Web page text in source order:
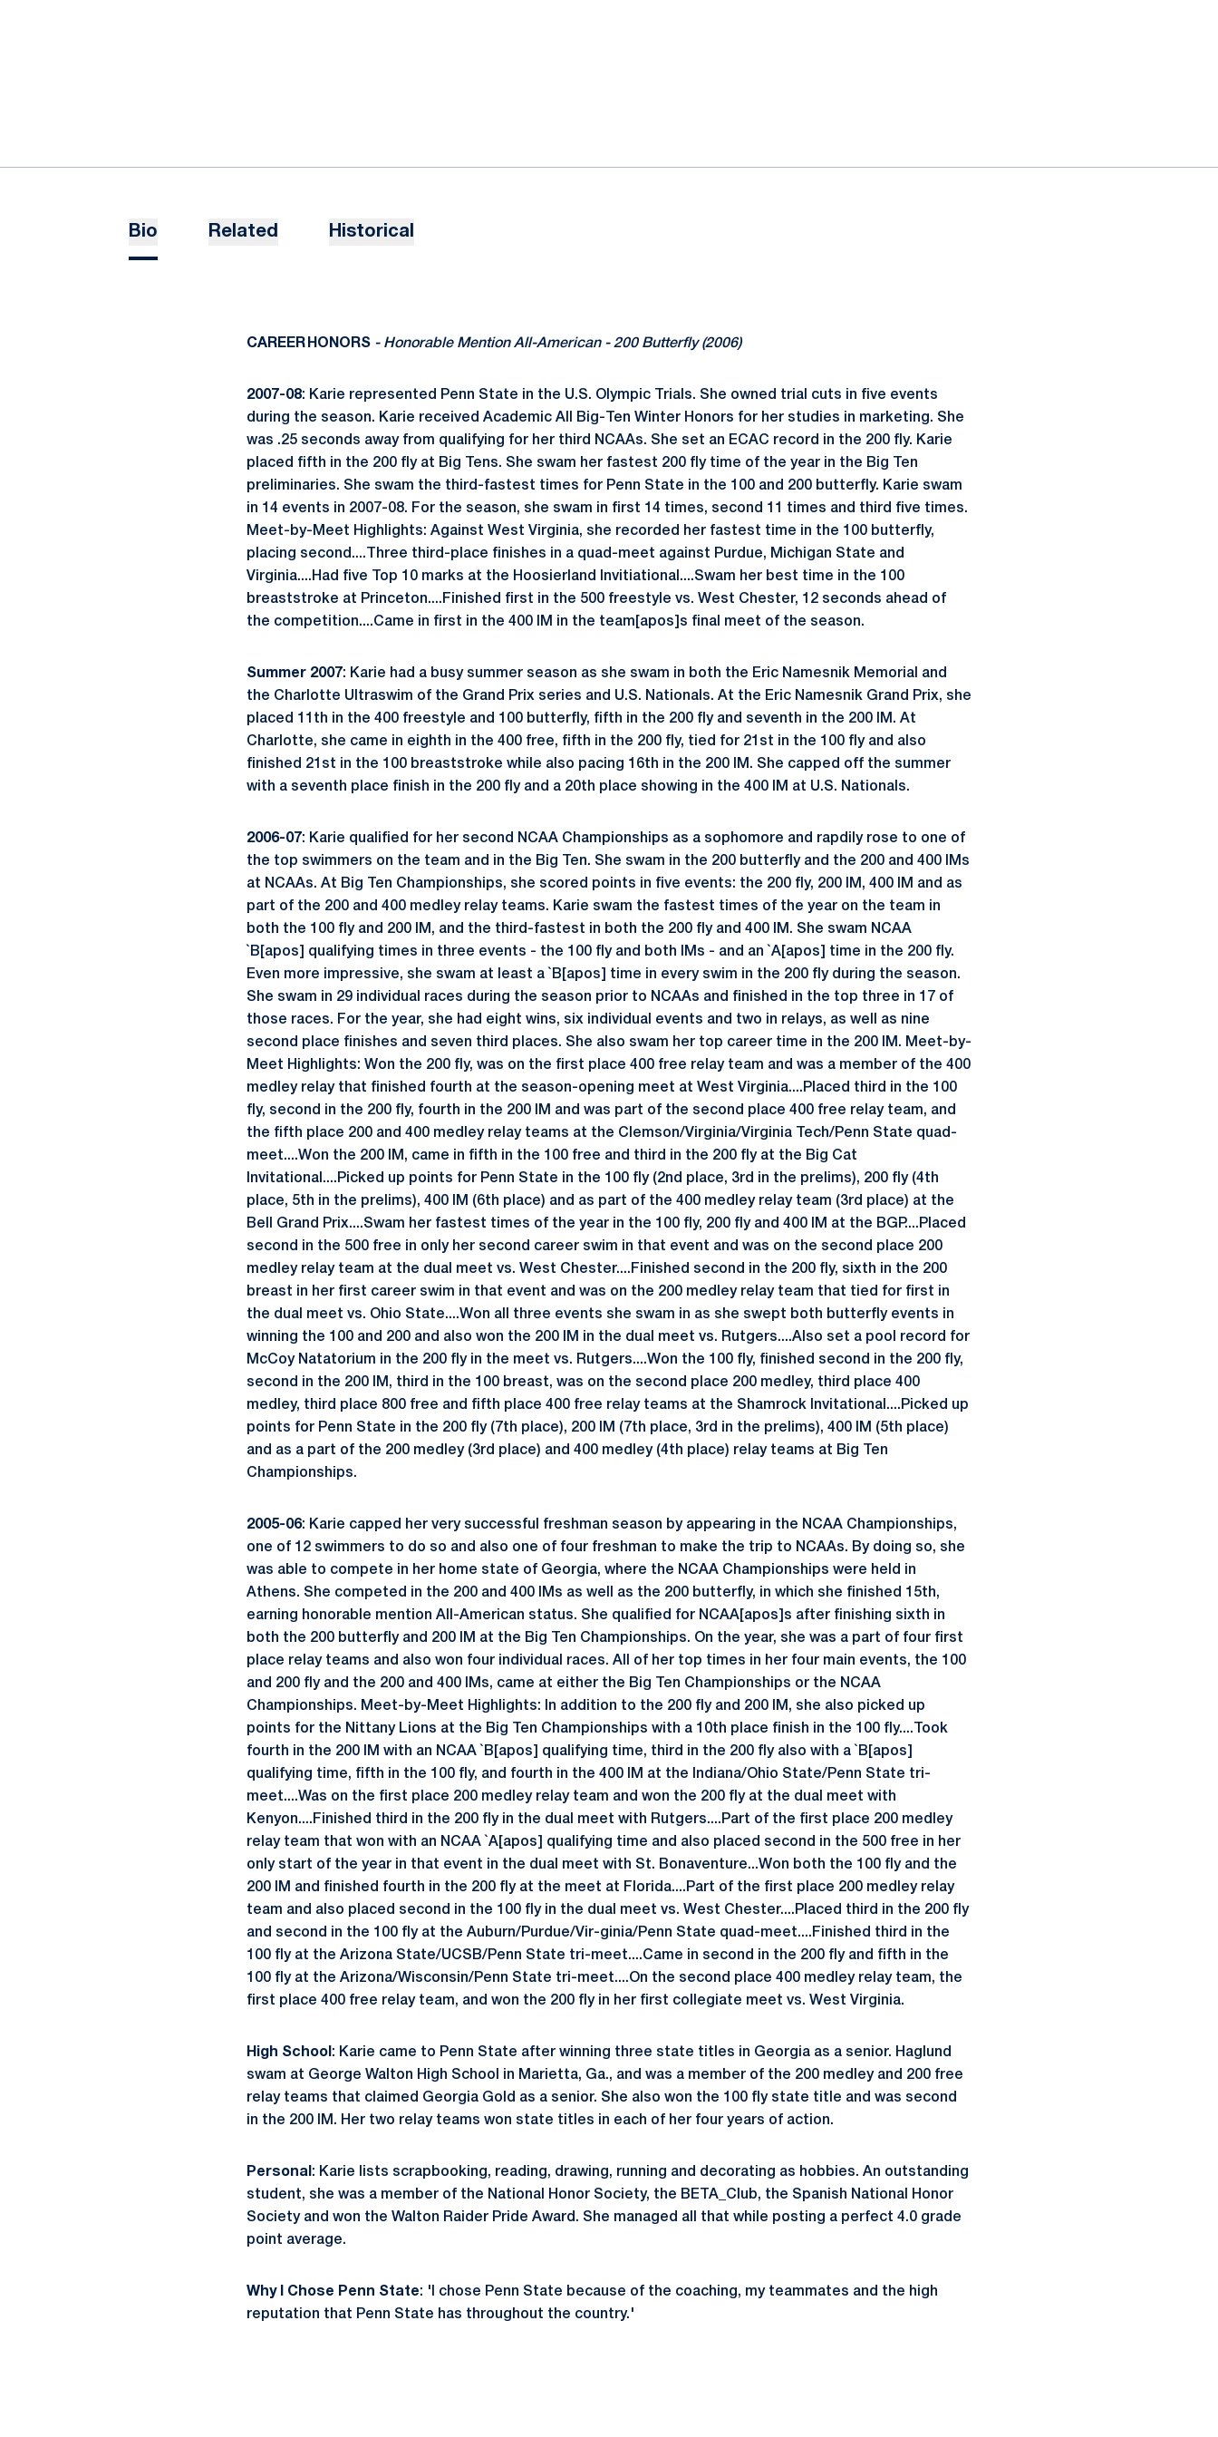
Bio Related Historical
CAREER HONORS - Honorable Mention All-American - 200 Butterfly (2006)
2007-08: Karie represented Penn State in the U.S. Olympic Trials. She owned trial cuts in five events
during the season. Karie received Academic All Big-Ten Winter Honors for her studies in marketing. She
was .25 seconds away from qualifying for her third NCAAs. She set an ECAC record in the 200 fly. Karie
placed fifth in the 200 fly at Big Tens. She swam her fastest 200 fly time of the year in the Big Ten
preliminaries. She swam the third-fastest times for Penn State in the 100 and 200 butterfly. Karie swam
in 14 events in 2007-08. For the season, she swam in first 14 times, second 11 times and third five times.
Meet-by-Meet Highlights: Against West Virginia, she recorded her fastest time in the 100 butterfly,
placing second....Three third-place finishes in a quad-meet against Purdue, Michigan State and
Virginia....Had five Top 10 marks at the Hoosierland Invitiational....Swam her best time in the 100
breaststroke at Princeton....Finished first in the 500 freestyle vs. West Chester, 12 seconds ahead of
the competition....Came in first in the 400 IM in the team[apos]s final meet of the season.
Summer 2007: Karie had a busy summer season as she swam in both the Eric Namesnik Memorial and
the Charlotte Ultraswim of the Grand Prix series and U.S. Nationals. At the Eric Namesnik Grand Prix, she
placed 11th in the 400 freestyle and 100 butterfly, fifth in the 200 fly and seventh in the 200 IM. At
Charlotte, she came in eighth in the 400 free, fifth in the 200 fly, tied for 21st in the 100 fly and also
finished 21st in the 100 breaststroke while also pacing 16th in the 200 IM. She capped off the summer
with a seventh place finish in the 200 fly and a 20th place showing in the 400 IM at U.S. Nationals.
2006-07: Karie qualified for her second NCAA Championships as a sophomore and rapdily rose to one of
the top swimmers on the team and in the Big Ten. She swam in the 200 butterfly and the 200 and 400 IMs
at NCAAs. At Big Ten Championships, she scored points in five events: the 200 fly, 200 IM, 400 IM and as
part of the 200 and 400 medley relay teams. Karie swam the fastest times of the year on the team in
both the 100 fly and 200 IM, and the third-fastest in both the 200 fly and 400 IM. She swam NCAA
`B[apos] qualifying times in three events - the 100 fly and both IMs - and an `A[apos] time in the 200 fly.
Even more impressive, she swam at least a `B[apos] time in every swim in the 200 fly during the season.
She swam in 29 individual races during the season prior to NCAAs and finished in the top three in 17 of
those races. For the year, she had eight wins, six individual events and two in relays, as well as nine
second place finishes and seven third places. She also swam her top career time in the 200 IM. Meet-by-
Meet Highlights: Won the 200 fly, was on the first place 400 free relay team and was a member of the 400
medley relay that finished fourth at the season-opening meet at West Virginia....Placed third in the 100
fly, second in the 200 fly, fourth in the 200 IM and was part of the second place 400 free relay team, and
the fifth place 200 and 400 medley relay teams at the Clemson/Virginia/Virginia Tech/Penn State quad-
meet....Won the 200 IM, came in fifth in the 100 free and third in the 200 fly at the Big Cat
Invitational....Picked up points for Penn State in the 100 fly (2nd place, 3rd in the prelims), 200 fly (4th
place, 5th in the prelims), 400 IM (6th place) and as part of the 400 medley relay team (3rd place) at the
Bell Grand Prix....Swam her fastest times of the year in the 100 fly, 200 fly and 400 IM at the BGP....Placed
second in the 500 free in only her second career swim in that event and was on the second place 200
medley relay team at the dual meet vs. West Chester....Finished second in the 200 fly, sixth in the 200
breast in her first career swim in that event and was on the 200 medley relay team that tied for first in
the dual meet vs. Ohio State....Won all three events she swam in as she swept both butterfly events in
winning the 100 and 200 and also won the 200 IM in the dual meet vs. Rutgers....Also set a pool record for
McCoy Natatorium in the 200 fly in the meet vs. Rutgers....Won the 100 fly, finished second in the 200 fly,
second in the 200 IM, third in the 100 breast, was on the second place 200 medley, third place 400
medley, third place 800 free and fifth place 400 free relay teams at the Shamrock Invitational....Picked up
points for Penn State in the 200 fly (7th place), 200 IM (7th place, 3rd in the prelims), 400 IM (5th place)
and as a part of the 200 medley (3rd place) and 400 medley (4th place) relay teams at Big Ten
Championships.
2005-06: Karie capped her very successful freshman season by appearing in the NCAA Championships,
one of 12 swimmers to do so and also one of four freshman to make the trip to NCAAs. By doing so, she
was able to compete in her home state of Georgia, where the NCAA Championships were held in
Athens. She competed in the 200 and 400 IMs as well as the 200 butterfly, in which she finished 15th,
earning honorable mention All-American status. She qualified for NCAA[apos]s after finishing sixth in
both the 200 butterfly and 200 IM at the Big Ten Championships. On the year, she was a part of four first
place relay teams and also won four individual races. All of her top times in her four main events, the 100
and 200 fly and the 200 and 400 IMs, came at either the Big Ten Championships or the NCAA
Championships. Meet-by-Meet Highlights: In addition to the 200 fly and 200 IM, she also picked up
points for the Nittany Lions at the Big Ten Championships with a 10th place finish in the 100 fly....Took
fourth in the 200 IM with an NCAA `B[apos] qualifying time, third in the 200 fly also with a `B[apos]
qualifying time, fifth in the 100 fly, and fourth in the 400 IM at the Indiana/Ohio State/Penn State tri-
meet....Was on the first place 200 medley relay team and won the 200 fly at the dual meet with
Kenyon....Finished third in the 200 fly in the dual meet with Rutgers....Part of the first place 200 medley
relay team that won with an NCAA `A[apos] qualifying time and also placed second in the 500 free in her
only start of the year in that event in the dual meet with St. Bonaventure...Won both the 100 fly and the
200 IM and finished fourth in the 200 fly at the meet at Florida....Part of the first place 200 medley relay
team and also placed second in the 100 fly in the dual meet vs. West Chester....Placed third in the 200 fly
and second in the 100 fly at the Auburn/Purdue/Vir-ginia/Penn State quad-meet....Finished third in the
100 fly at the Arizona State/UCSB/Penn State tri-meet....Came in second in the 200 fly and fifth in the
100 fly at the Arizona/Wisconsin/Penn State tri-meet....On the second place 400 medley relay team, the
first place 400 free relay team, and won the 200 fly in her first collegiate meet vs. West Virginia.
High School : Karie came to Penn State after winning three state titles in Georgia as a senior. Haglund
swam at George Walton High School in Marietta, Ga., and was a member of the 200 medley and 200 free
relay teams that claimed Georgia Gold as a senior. She also won the 100 fly state title and was second
in the 200 IM. Her two relay teams won state titles in each of her four years of action.
Personal : Karie lists scrapbooking, reading, drawing, running and decorating as hobbies. An outstanding
student, she was a member of the National Honor Society, the BETA_Club, the Spanish National Honor
Society and won the Walton Raider Pride Award. She managed all that while posting a perfect 4.0 grade
point average.
Why I Chose Penn State: 'I chose Penn State because of the coaching, my teammates and the high
reputation that Penn State has throughout the country.'